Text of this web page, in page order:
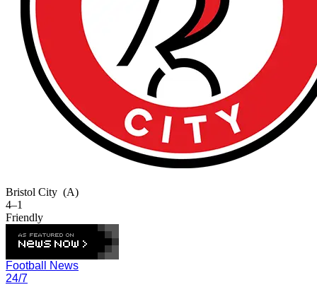
Bristol City (A)
4–1
Friendly
Football News
24/7